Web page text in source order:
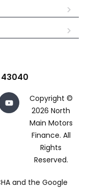
43040
Copyright ©
2026 North
Main Motors
Finance. All
Rights
Reserved.
and the Google